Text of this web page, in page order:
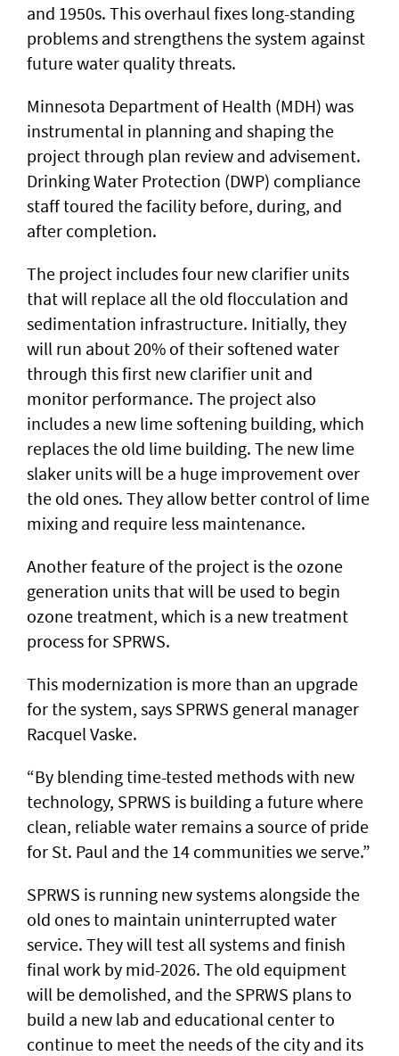
and 1950s. This overhaul fixes long-standing
problems and strengthens the system against
future water quality threats.
Minnesota Department of Health (MDH) was
instrumental in planning and shaping the
project through plan review and advisement.
Drinking Water Protection (DWP) compliance
staff toured the facility before, during, and
after completion.
The project includes four new clarifier units
that will replace all the old flocculation and
sedimentation infrastructure. Initially, they
will run about 20% of their softened water
through this first new clarifier unit and
monitor performance. The project also
includes a new lime softening building, which
replaces the old lime building. The new lime
slaker units will be a huge improvement over
the old ones. They allow better control of lime
mixing and require less maintenance.
Another feature of the project is the ozone
generation units that will be used to begin
ozone treatment, which is a new treatment
process for SPRWS.
This modernization is more than an upgrade
for the system, says SPRWS general manager
Racquel Vaske.
“By blending time-tested methods with new
technology, SPRWS is building a future where
clean, reliable water remains a source of pride
for St. Paul and the 14 communities we serve.”
SPRWS is running new systems alongside the
old ones to maintain uninterrupted water
service. They will test all systems and finish
final work by mid-2026. The old equipment
will be demolished, and the SPRWS plans to
build a new lab and educational center to
continue to meet the needs of the city and its